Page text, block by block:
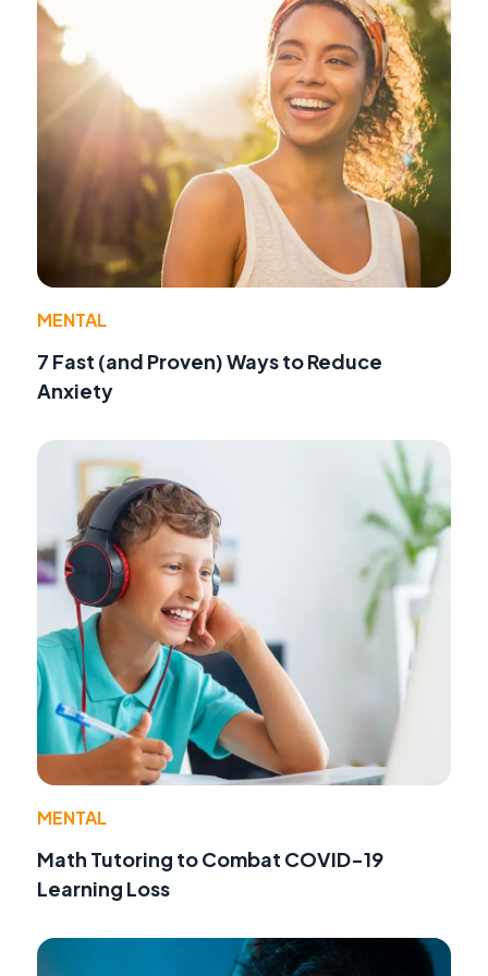
MENTAL
7 Fast (and Proven) Ways to Reduce
Anxiety
MENTAL
Math Tutoring to Combat COVID-19
Learning Loss